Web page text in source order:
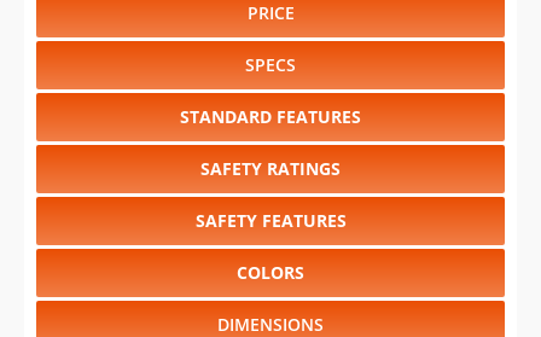
PRICE
SPECS
STANDARD FEATURES
SAFETY RATINGS
SAFETY FEATURES
COLORS
DIMENSIONS